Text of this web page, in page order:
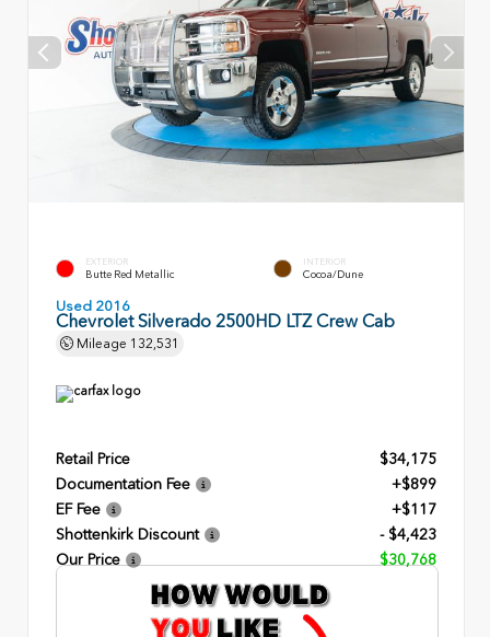
EXTERIOR
Butte Red Metallic
INTERIOR
Cocoa/Dune
Used 2016
Chevrolet Silverado 2500HD LTZ Crew Cab
Mileage 132,531
Retail Price
$34,175
Documentation Fee
+$899
EF Fee
+$117
Shottenkirk Discount
- $4,423
Our Price
$30,768